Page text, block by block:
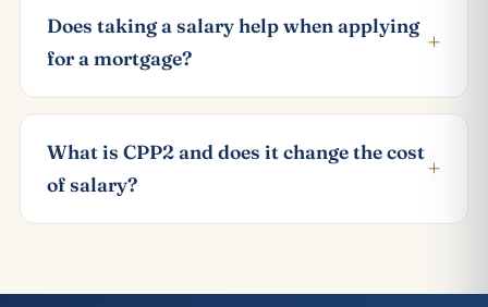
Does taking a salary help when applying
for a mortgage?
+
What is CPP2 and does it change the cost
of salary?
+